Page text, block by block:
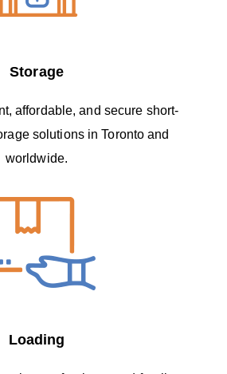
Storage
affordable, and secure short-
solutions in Toronto and
worldwide.
Loading